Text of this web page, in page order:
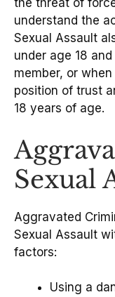
the threat of
understand the
Sexual Assault
under age 18
member, or
position of trust
18 years of age.
Sexual
Aggravated
Sexual Assault
factors:
Using a